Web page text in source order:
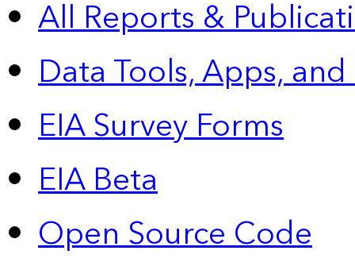
All Reports &
Data Tools, Apps,
EIA Survey Forms
EIA Beta
Open Source Code